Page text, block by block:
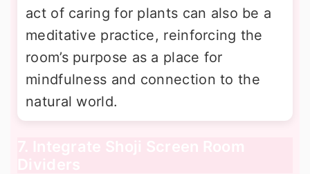
act of caring for plants can also be a
meditative practice, reinforcing the
room’s purpose as a place for
mindfulness and connection to the
natural world.
7. Integrate Shoji Screen Room
Dividers